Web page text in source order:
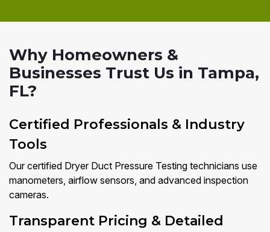
Why Homeowners &
Businesses Trust Us in Tampa,
FL?
Certified Professionals & Industry
Tools
Our certified Dryer Duct Pressure Testing technicians use
manometers, airflow sensors, and advanced inspection
cameras.
Transparent Pricing & Detailed